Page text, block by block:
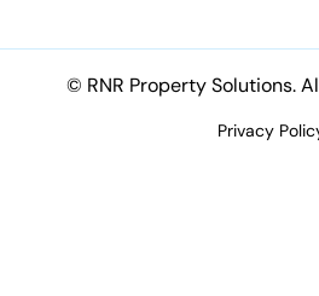
© RNR Property Solutions.
Privacy